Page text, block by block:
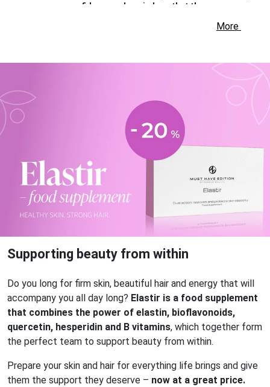
confidence and reminds us that the
More
Supporting beauty from within
Do you long for firm skin, beautiful hair and energy that will
accompany you all day long? Elastir is a food supplement
that combines the power of elastin, bioflavonoids,
quercetin, hesperidin and B vitamins, which together form
the perfect team to support beauty from within.
Prepare your skin and hair for everything life brings and give
them the support they deserve – now at a great price.